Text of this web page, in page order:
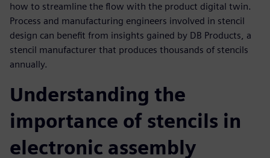
how to streamline the flow with the product digital twin.
Process and manufacturing engineers involved in stencil
design can benefit from insights gained by DB Products, a
stencil manufacturer that produces thousands of stencils
annually.
Understanding the
importance of stencils in
electronic assembly